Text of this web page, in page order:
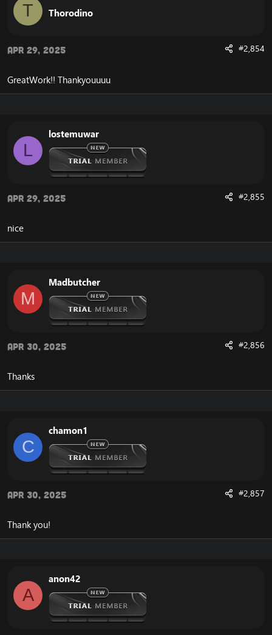
T Thorodino
Apr 29, 2025 #2,854
GreatWork!! Thankyouuuu
L
lostemuwar
Apr 29, 2025 #2,855
nice
M
Madbutcher
Apr 30, 2025 #2,856
Thanks
C
chamon1
Apr 30, 2025 #2,857
Thank you!
A
anon42